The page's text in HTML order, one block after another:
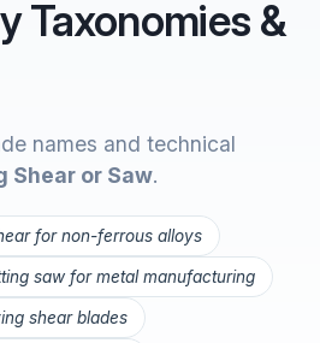
Taxonomies &
names and technical
Shear or Saw.
for non-ferrous alloys
saw for metal manufacturing
shear blades